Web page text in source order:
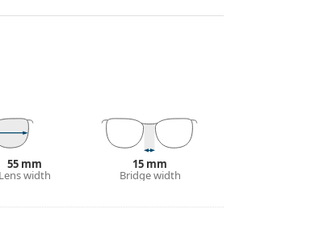
and its design may vary.
models may come with a fabric
55 mm
Lens width
15 mm
Bridge width